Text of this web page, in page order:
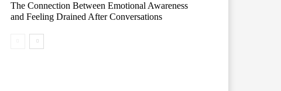
The Connection Between Emotional Awareness
and Feeling Drained After Conversations